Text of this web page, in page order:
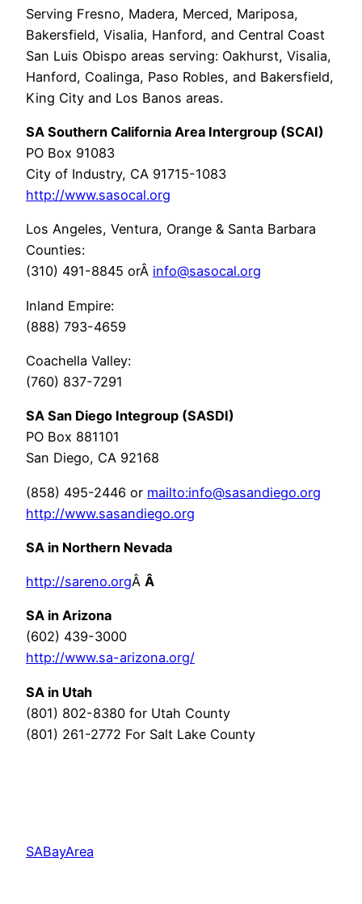
Serving Fresno, Madera, Merced, Mariposa,
Bakersfield, Visalia, Hanford, and Central Coast
San Luis Obispo areas serving: Oakhurst, Visalia,
Hanford, Coalinga, Paso Robles, and Bakersfield,
King City and Los Banos areas.
SA Southern California Area Intergroup (SCAI)
PO Box 91083
City of Industry, CA 91715-1083
http://www.sasocal.org
Los Angeles, Ventura, Orange & Santa Barbara
Counties:
(310) 491-8845 orÂ info@sasocal.org
Inland Empire:
(888) 793-4659
Coachella Valley:
(760) 837-7291
SA San Diego Integroup (SASDI)
PO Box 881101
San Diego, CA 92168
(858) 495-2446 or mailto:info@sasandiego.org
http://www.sasandiego.org
SA in Northern Nevada
http://sareno.orgÂ Â
SA in Arizona
(602) 439-3000
http://www.sa-arizona.org/
SA in Utah
(801) 802-8380 for Utah County
(801) 261-2772 For Salt Lake County
SABayArea